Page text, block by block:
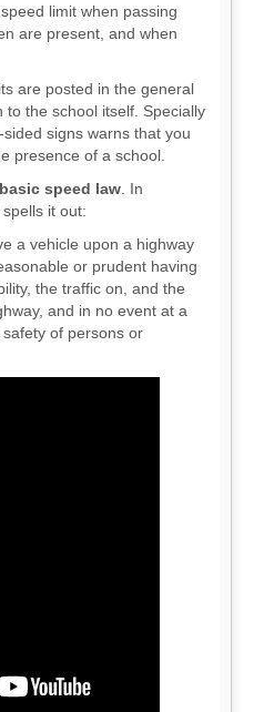
limit when passing
are present, and when
are posted in the general
to the school itself. Specially
signs warns that you
presence of a school.
basic speed law . In
it out:
a vehicle upon a highway
or prudent having
the traffic on, and the
and in no event at a
of persons or